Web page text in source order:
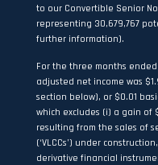
to our Convertible Senior
representing 30,679,767
further information).
For the three months ended
adjusted net income was
section below), or $0.01
which excludes (i) a gain of
resulting from the sales of
(‘VLCCs’) under
derivative financial